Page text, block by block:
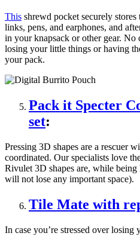
This shrewd pocket securely
links, pens, and earphones, and
in your knapsack or other gear. No
losing your little things or having
your pack.
Pack it Specter
set:
Pressing 3D shapes are a rescuer
coordinated. Our specialists love
Rivulet 3D shapes are, while
will not lose any important space).
Tile Mate with
In case you’re stressed over